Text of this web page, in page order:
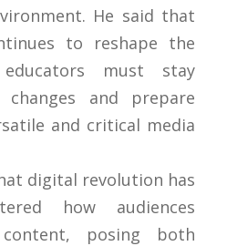
He said that
to reshape the
must stay
and prepare
and critical media
digital revolution has
how audiences
posing both